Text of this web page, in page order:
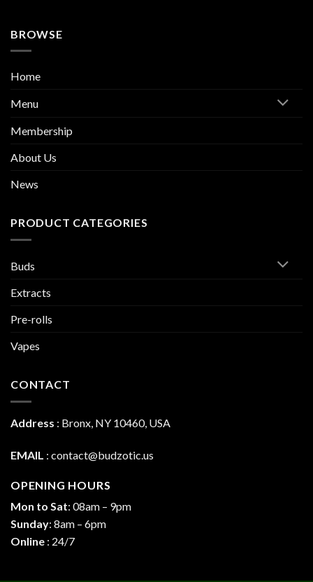
BROWSE
Home
Menu
Membership
About Us
News
PRODUCT CATEGORIES
Buds
Extracts
Pre-rolls
Vapes
CONTACT
Address : Bronx, NY 10460, USA
EMAIL : contact@budzotic.us
OPENING HOURS
Mon to Sat: 08am – 9pm
Sunday: 8am – 6pm
Online : 24/7